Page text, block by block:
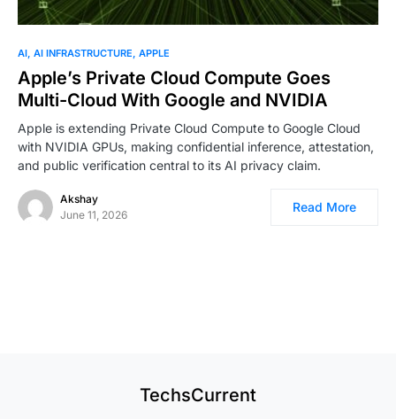
0
AI AI INFRASTRUCTURE APPLE
Apple’s Private Cloud Compute Goes
Multi-Cloud With Google and NVIDIA
Apple is extending Private Cloud Compute to Google Cloud
with NVIDIA GPUs, making confidential inference, attestation,
and public verification central to its AI privacy claim.
Akshay
June 11, 2026
Read More
TechsCurrent